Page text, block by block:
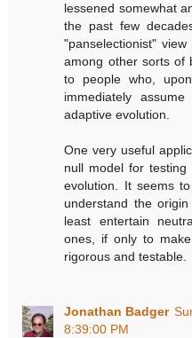
lessened somewhat
the past few
"panselectionist"
among other sorts of
to people who,
immediately
adaptive evolution.
One very useful
null model for testing
evolution. It seems
understand the
least entertain
ones, if only to
rigorous and testable.
Jonathan Badger
8:39:00 PM